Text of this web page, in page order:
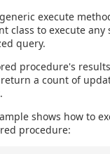
execute
class to execute
query.
procedure's
return a count of
shows how to
procedure: